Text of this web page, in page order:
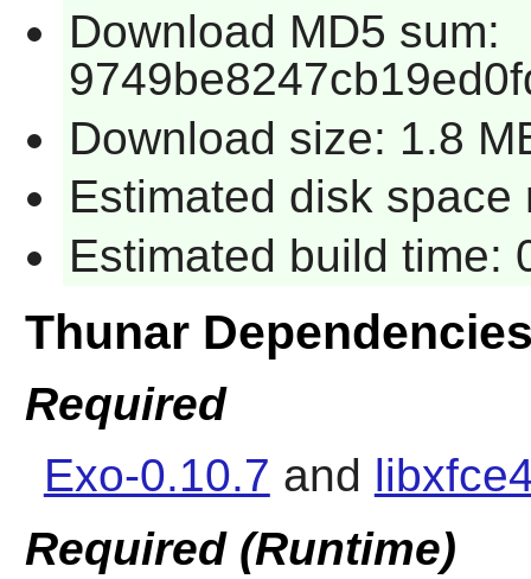
Download MD5 sum:
Download size: 1.8
Estimated disk space
Estimated build time:
Thunar
Required
Exo-0.10.7 and
Required (Runtime)